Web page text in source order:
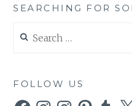
SEARCHING FOR
for:
FOLLOW US
FacebookInstagramInstagramPinterestTumblr
X